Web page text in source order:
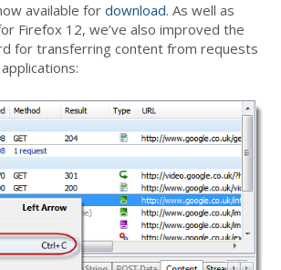
available for download. As well as
Firefox 12, we’ve also improved the
for transferring content from requests